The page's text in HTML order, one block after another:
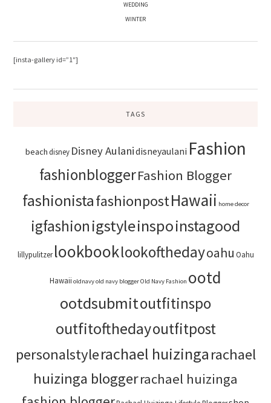
WEDDING
WINTER
[insta-gallery id=”1″]
TAGS
beachdisney Disney Aulanidisneyaulani Fashion
fashionbloggerFashion Blogger
fashionistafashionpostHawaii home decor
igfashionigstyleinspoinstagood
lillypulitzer lookbooklookofthedayoahu Oahu
Hawaii oldnavyold navy bloggerOld Navy Fashion ootd
ootdsubmitoutfitinspo
outfitofthedayoutfitpost
personalstylerachael huizingarachael
huizinga bloggerrachael huizinga